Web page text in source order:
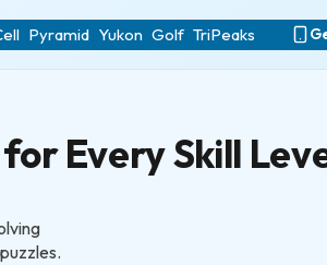
Pyramid Yukon Golf TriPeaks
Every Skill